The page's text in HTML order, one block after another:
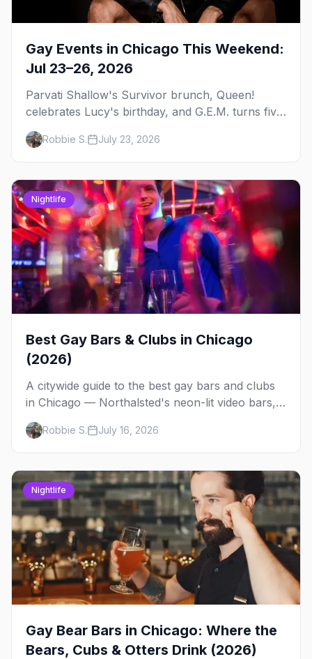
Gay Events in Chicago This Weekend:
Jul 23–26, 2026
Parvati Shallow's Survivor brunch, Queen!
celebrates Lucy's birthday, and G.E.M. turns five
at Jackhammer — plus 92 ways to fill your
weekend.
Robbie S. July 23, 2026
Nightlife
Best Gay Bars & Clubs in Chicago
(2026)
A citywide guide to the best gay bars and clubs
in Chicago — Northalsted's neon-lit video bars,
Andersonville's laid-back locals, historic South
Side spots and everything between.
Robbie S. July 16, 2026
Nightlife
Gay Bear Bars in Chicago: Where the
Bears, Cubs & Otters Drink (2026)